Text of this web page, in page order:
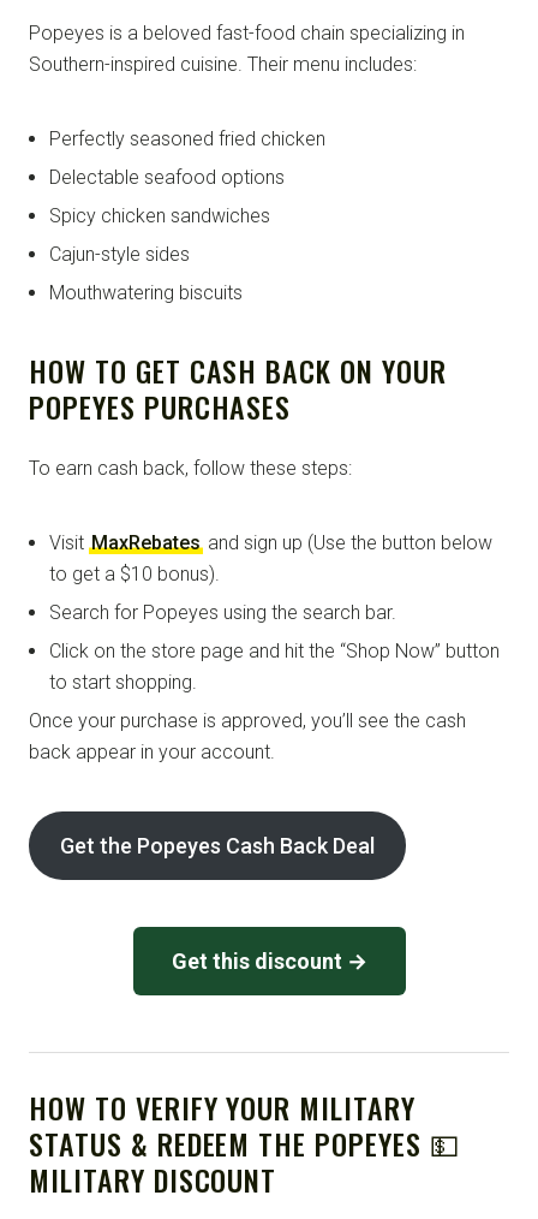
Popeyes is a beloved fast-food chain specializing in
Southern-inspired cuisine. Their menu includes:
Perfectly seasoned fried chicken
Delectable seafood options
Spicy chicken sandwiches
Cajun-style sides
Mouthwatering biscuits
HOW TO GET CASH BACK ON YOUR
POPEYES PURCHASES
To earn cash back, follow these steps:
Visit MaxRebates and sign up (Use the button below
to get a $10 bonus).
Search for Popeyes using the search bar.
Click on the store page and hit the “Shop Now” button
to start shopping.
Once your purchase is approved, you’ll see the cash
back appear in your account.
Get the Popeyes Cash Back Deal
Get this discount →
HOW TO VERIFY YOUR MILITARY
STATUS & REDEEM THE POPEYES 💵
MILITARY DISCOUNT